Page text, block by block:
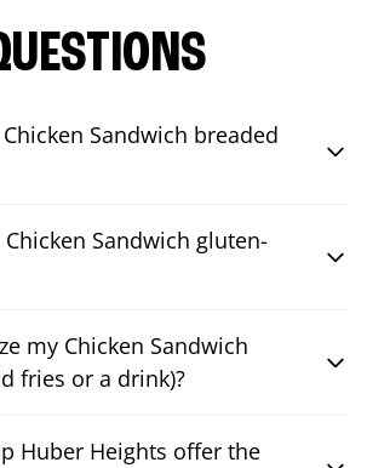
Sandwich breaded
Sandwich gluten-
my Chicken Sandwich
fries or a drink)?
Huber Heights offer the